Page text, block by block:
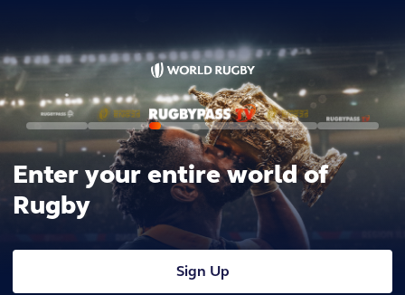
Enter your entire world of
Rugby
Sign Up